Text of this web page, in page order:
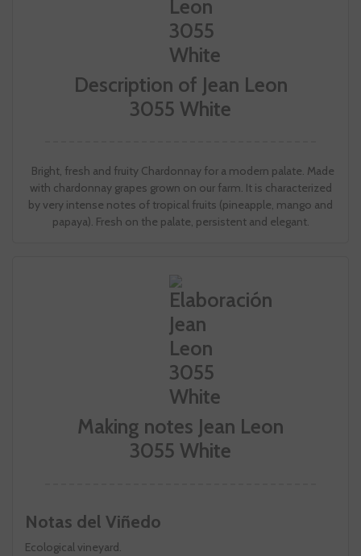
Description of Jean Leon
3055 White
Bright, fresh and fruity Chardonnay for a modern palate. Made
with chardonnay grapes grown on our farm. It is characterized
by very intense notes of tropical fruits (pineapple, mango and
papaya). Fresh on the palate, persistent and elegant.
Making notes Jean Leon
3055 White
Notas del Viñedo
Ecological vineyard.